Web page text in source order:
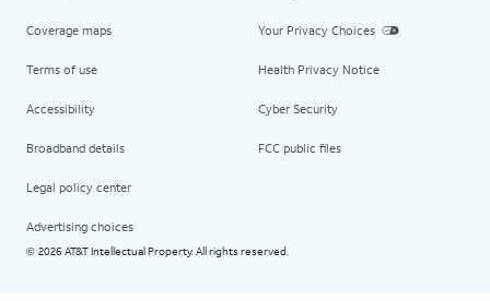
Coverage maps
Terms of use
Accessibility
Broadband details
Legal policy center
Advertising choices
Your Privacy Choices
Health Privacy Notice
Cyber Security
FCC public files
© 2026 AT&T Intellectual Property. All rights reserved.